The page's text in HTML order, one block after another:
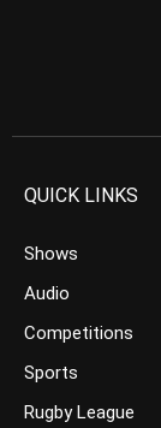
QUICK LINKS
Shows
Audio
Competitions
Sports
Rugby League